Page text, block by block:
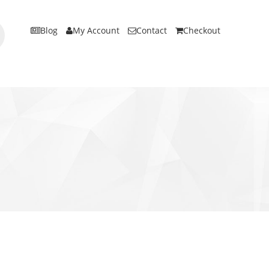
Blog My Account Contact Checkout